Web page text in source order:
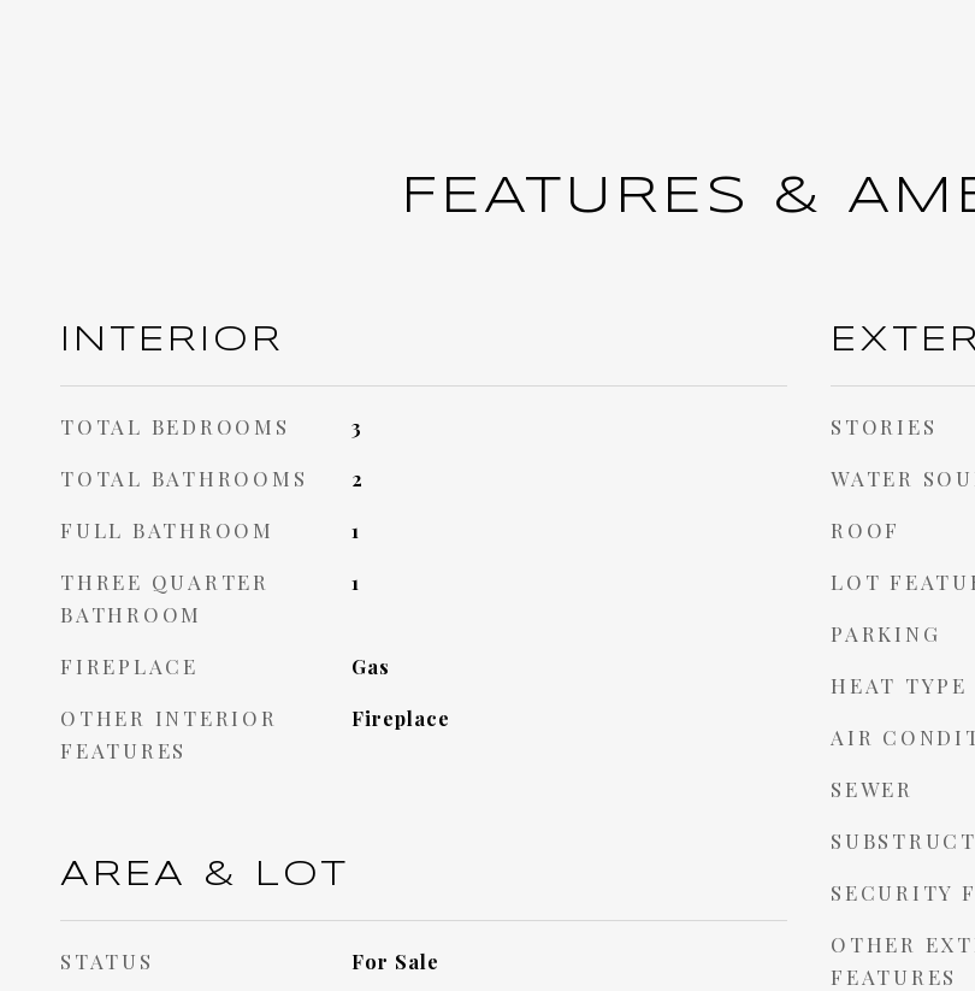
FEATURES &
INTERIOR
TOTAL BEDROOMS 3
TOTAL BATHROOMS 2
FULL BATHROOM 1
THREE QUARTER
BATHROOM
1
FIREPLACE Gas
OTHER INTERIOR
FEATURES
Fireplace
AREA & LOT
STATUS For Sale
STORIES
WATER
ROOF
LOT
PARKING
HEAT TYPE
AIR
SEWER
SECURITY
OTHER
FEATURES